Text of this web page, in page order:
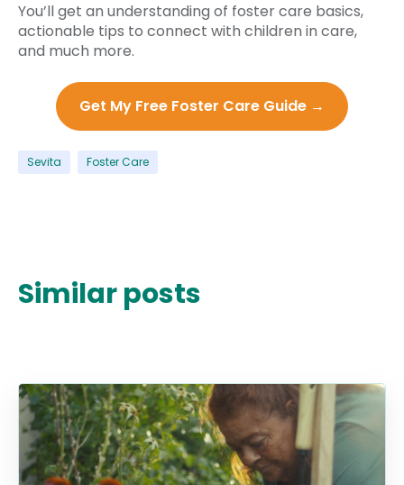
You’ll get an understanding of foster care basics,
actionable tips to connect with children in care,
and much more.
Get My Free Foster Care Guide →
Sevita Foster Care
Similar posts